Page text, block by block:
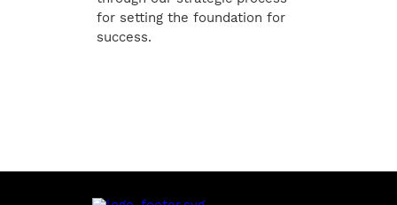
for setting the foundation for
success.